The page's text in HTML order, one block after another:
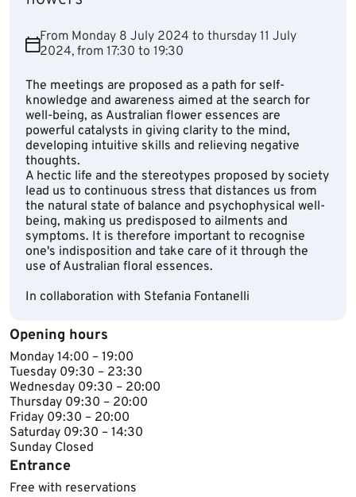
From Monday 8 July 2024 to thursday 11 July
2024, from 17:30 to 19:30
The meetings are proposed as a path for self-
knowledge and awareness aimed at the search for
well-being, as Australian flower essences are
powerful catalysts in giving clarity to the mind,
developing intuitive skills and relieving negative
thoughts.
A hectic life and the stereotypes proposed by society
lead us to continuous stress that distances us from
the natural state of balance and psychophysical well-
being, making us predisposed to ailments and
symptoms. It is therefore important to recognise
one's indisposition and take care of it through the
use of Australian floral essences.
In collaboration with Stefania Fontanelli
Opening hours
​​Monday 14​:00 – 19:00
Tuesday ​09:30 – 23:30
Wednesday ​​09:30 – 20:00
Thursday ​09:30 – 20:00​
Friday ​09:30 – 20:00
Saturday 09:30 – 14:30
Sunday ​Closed​​​​
Entrance
Free with reservations